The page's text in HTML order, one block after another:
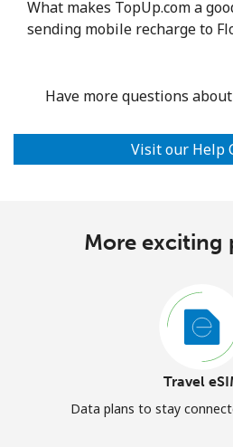
What makes TopUp.com a
sending mobile recharge to
Have more questions
Visit our Help
More exciting
Travel
Data plans to stay